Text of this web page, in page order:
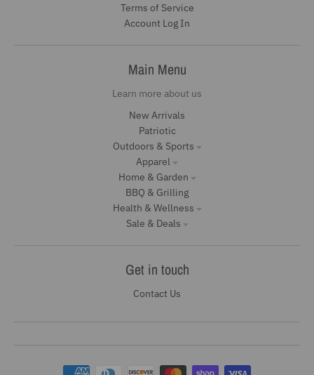
Terms of Service
Account Log In
Main Menu
Learn more about us
New Arrivals
Patriotic
Outdoors & Sports
Apparel
Home & Garden
BBQ & Grilling
Health & Wellness
Sale & Deals
Get in touch
Contact Us
Payment methods